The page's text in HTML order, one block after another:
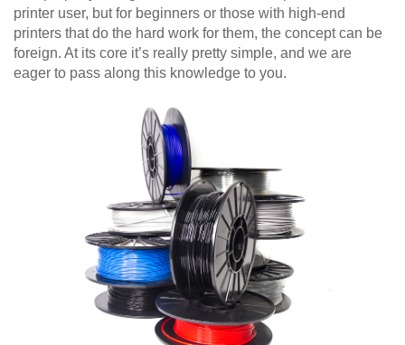
printer user, but for beginners or those with high-end
printers that do the hard work for them, the concept can be
foreign. At its core it’s really pretty simple, and we are
eager to pass along this knowledge to you.